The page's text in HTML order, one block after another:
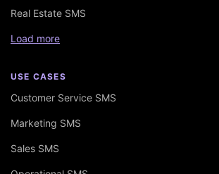
Real Estate SMS
Load more
USE CASES
Customer Service SMS
Marketing SMS
Sales SMS